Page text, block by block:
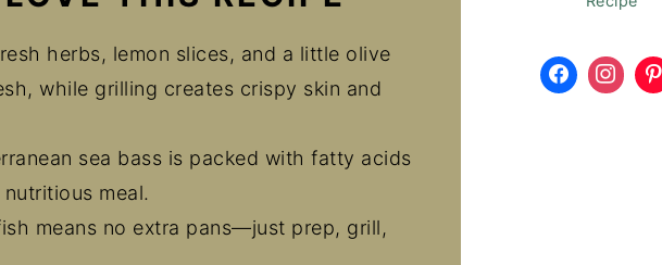
herbs, lemon slices, and a little olive
while grilling creates crispy skin and
sea bass is packed with fatty acids
meal.
means no extra pans—just prep, grill,